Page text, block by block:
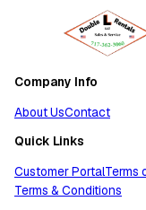
Company Info
About UsContact
Quick Links
Customer PortalTerms
Terms & Conditions